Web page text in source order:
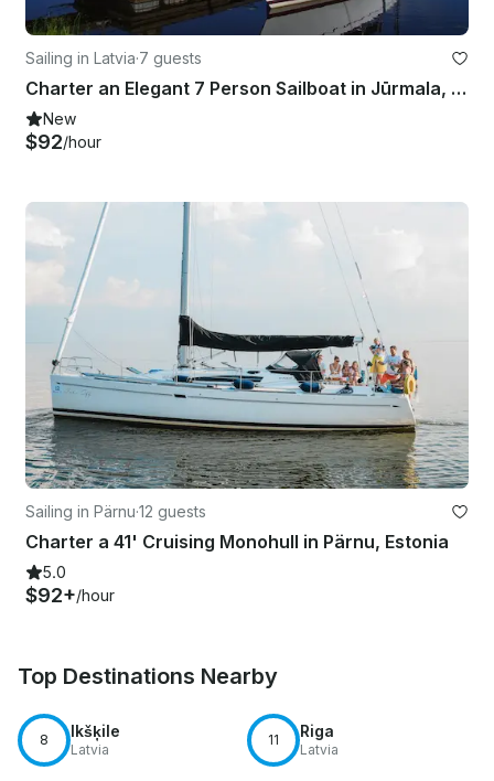
Sailing in Latvia·7 guests
Charter an Elegant 7 Person Sailboat in Jūrmala, Latvia
New
$92/hour
Sailing in Pärnu·12 guests
Charter a 41' Cruising Monohull in Pärnu, Estonia
5.0
$92+/hour
Top Destinations Nearby
8 Ikšķile
Latvia
11 Riga
Latvia